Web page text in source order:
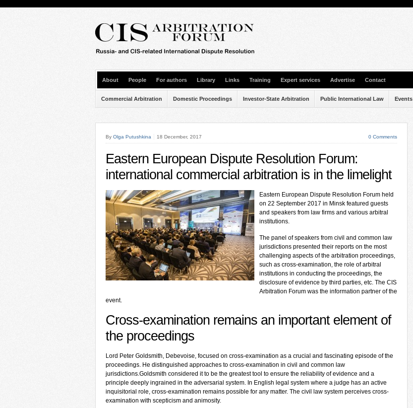
About People For authors Library Links Training Expert services Advertise Contact
Commercial Arbitration Domestic Proceedings Investor-State Arbitration Public International Law Events
By Olga Putushkina 18 December, 2017 0 Comments
Eastern European Dispute Resolution Forum:
international commercial arbitration is in the limelight
Eastern European Dispute Resolution Forum held
on 22 September 2017 in Minsk featured guests
and speakers from law firms and various arbitral
institutions.
The panel of speakers from civil and common law
jurisdictions presented their reports on the most
challenging aspects of the arbitration proceedings,
such as cross-examination, the role of arbitral
institutions in conducting the proceedings, the
disclosure of evidence by third parties, etc. The CIS
Arbitration Forum was the information partner of the
event.
Cross-examination remains an important element of
the proceedings
Lord Peter Goldsmith, Debevoise, focused on cross-examination as a crucial and fascinating episode of the
proceedings. He distinguished approaches to cross-examination in civil and common law
jurisdictions.Goldsmith considered it to be the greatest tool to ensure the reliability of evidence and a
principle deeply ingrained in the adversarial system. In English legal system where a judge has an active
inquisitorial role, cross-examination remains possible for any matter. The civil law system perceives cross-
examination with scepticism and animosity.